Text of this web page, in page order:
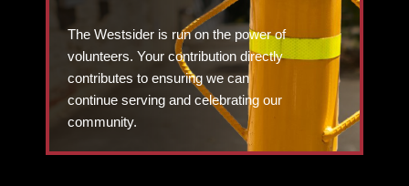
The Westsider is run on the power of
volunteers. Your contribution directly
contributes to ensuring we can
continue serving and celebrating our
community.